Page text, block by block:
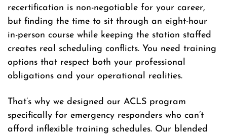
recertification is non-negotiable for your career,
but finding the time to sit through an eight-hour
in-person course while keeping the station staffed
creates real scheduling conflicts. You need training
options that respect both your professional
obligations and your operational realities.
That’s why we designed our ACLS program
specifically for emergency responders who can’t
afford inflexible training schedules. Our blended